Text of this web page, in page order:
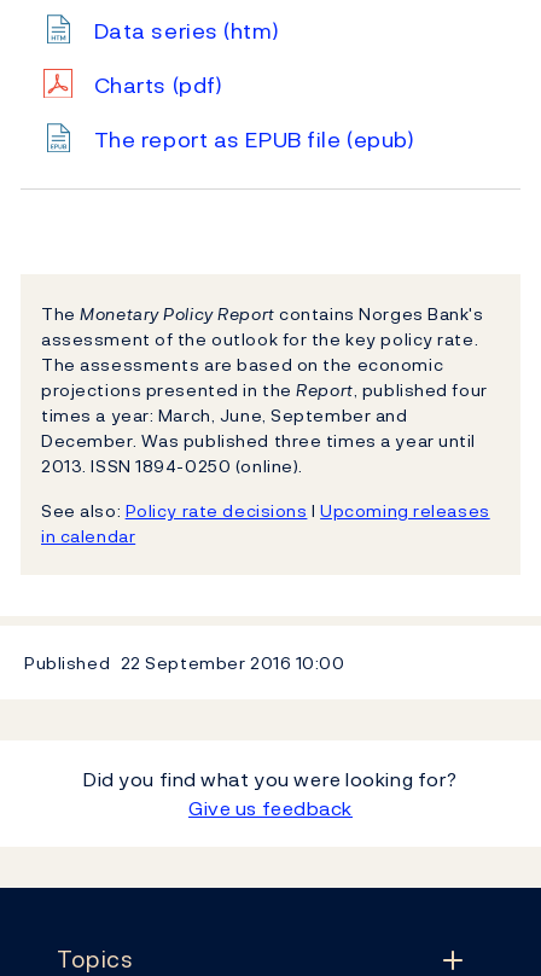
Data series (htm)
Charts (pdf)
The report as EPUB file (epub)
The Monetary Policy Reportcontains Norges Bank's
assessment of the outlook for the key policy rate.
The assessments are based on the economic
projections presented in theReport, published four
times a year: March, June, September and
December. Was published three times a year until
2013. ISSN 1894-0250 (online).
See also: Policy rate decisions lUpcoming releases
in calendar
Published 22 September 2016 10:00
Did you find what you were looking for?
Give us feedback
Topics